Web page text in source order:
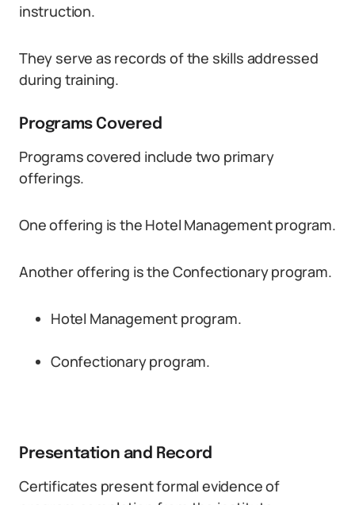
instruction.
They serve as records of the skills addressed
during training.
Programs Covered
Programs covered include two primary
offerings.
One offering is the Hotel Management program.
Another offering is the Confectionary program.
Hotel Management program.
Confectionary program.
Presentation and Record
Certificates present formal evidence of